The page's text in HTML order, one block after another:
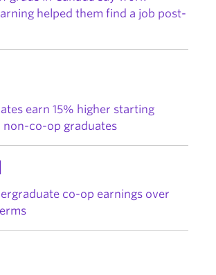
helped them find a job post-
earn 15% higher starting
non-co-op graduates
co-op earnings over